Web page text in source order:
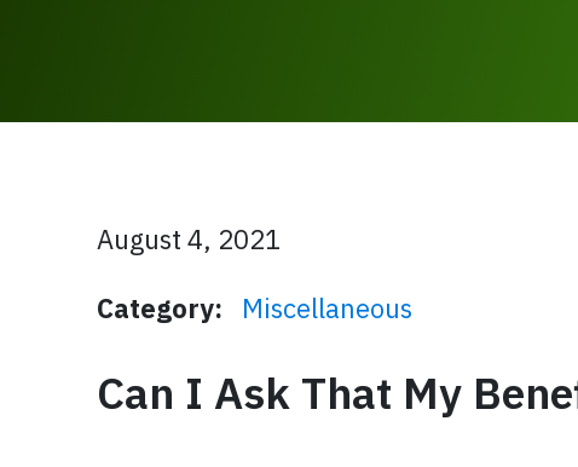
August 4, 2021
Category:
Miscellaneous
Can I Ask That My